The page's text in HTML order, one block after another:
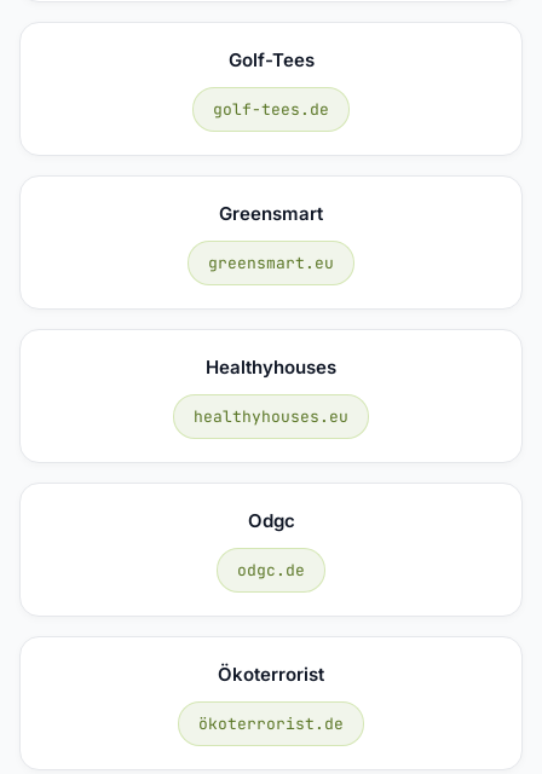
Golf-Tees
golf-tees.de
Greensmart
greensmart.eu
Healthyhouses
healthyhouses.eu
Odgc
odgc.de
Ökoterrorist
ökoterrorist.de